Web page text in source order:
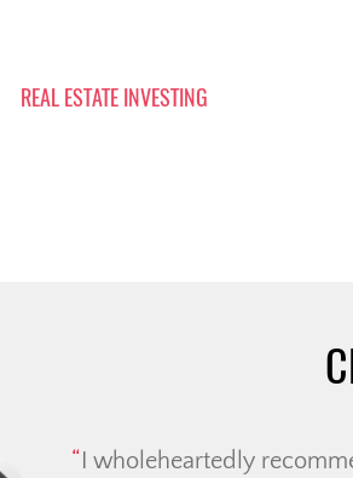
REAL ESTATE INVESTING
we felt taken care of. We